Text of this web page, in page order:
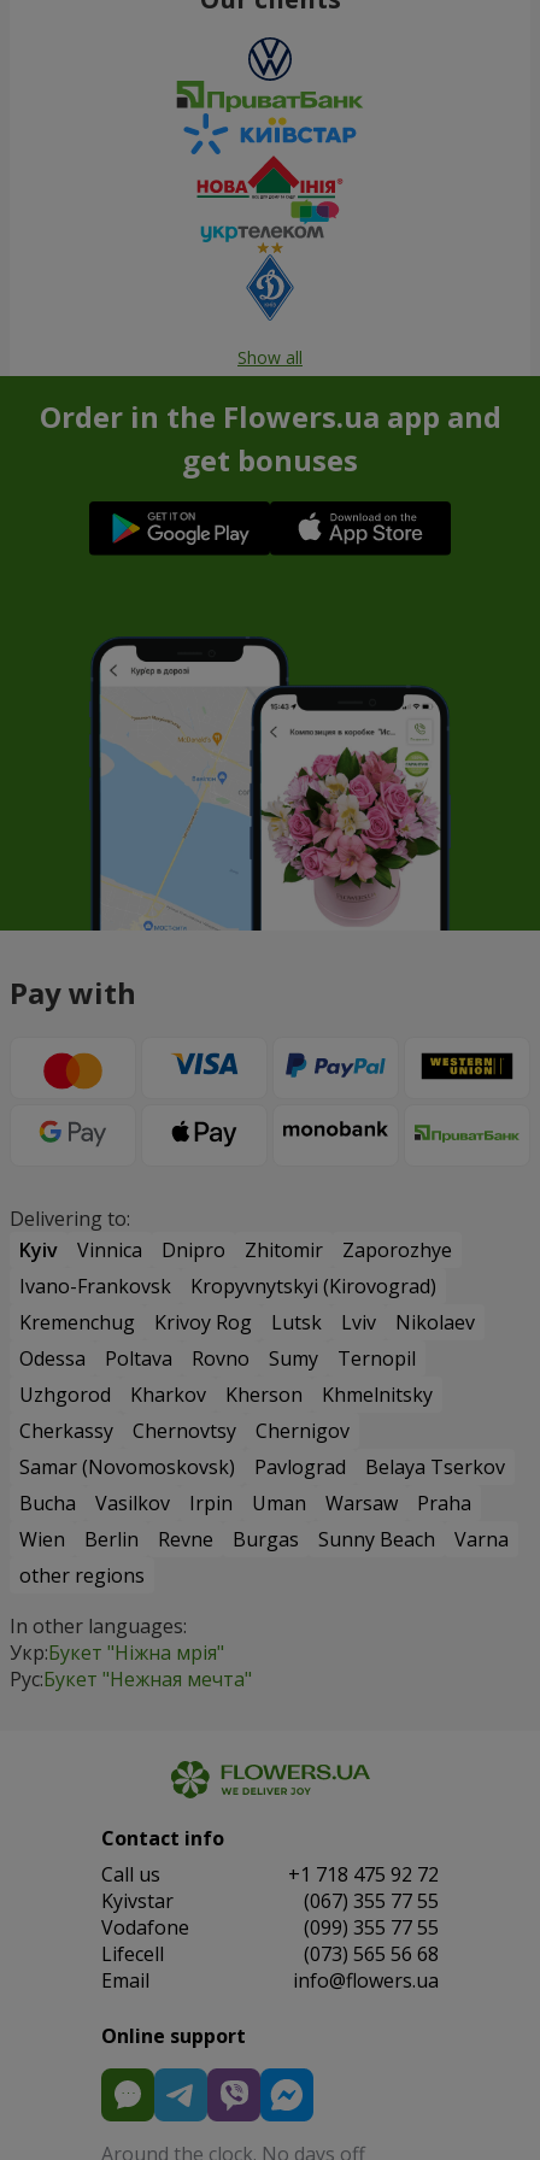
Show all
Order in the Flowers.ua app and
get bonuses
Pay with
Delivering to:
Kyiv
Vinnica Dnipro Zhitomir
Zaporozhye
Ivano-Frankovsk
Kropyvnytskyi (Kirovograd)
Kremenchug
Krivoy Rog Lutsk Lviv
Nikolaev
Odessa
Poltava Rovno Sumy
Ternopil
Uzhgorod
Kharkov Kherson
Khmelnitsky
Cherkassy
Chernovtsy
Chernigov
Samar (Novomoskovsk)
Pavlograd
Belaya Tserkov
Bucha
Vasilkov Irpin Uman Warsaw
Praha
Wien
Berlin Revne Burgas Sunny Beach
Varna
other regions
In other languages:
Укр:Букет "Ніжна мрія"
Рус:Букет "Нежная мечта"
Contact info
Сall us
+1 718 475 92 72
Kyivstar
(067) 355 77 55
Vodafone
(099) 355 77 55
Lifecell
(073) 565 56 68
Email
info@flowers.ua
Online support
Around the clock. No days off